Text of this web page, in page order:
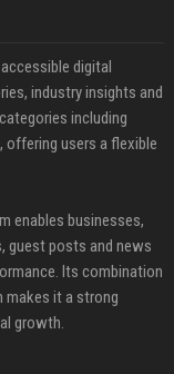
digital
industry insights and
including
offering users a flexible
enables businesses,
guest posts and news
Its combination
makes it a strong
growth.